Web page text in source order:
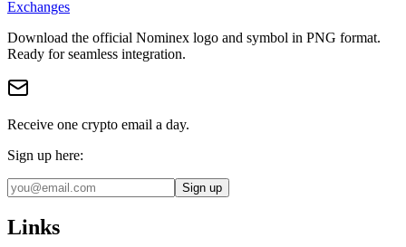
Exchanges
Download the official Nominex logo and symbol in PNG format.
Ready for seamless integration.
Receive one crypto email a day.
Sign up here:
Sign up
Links